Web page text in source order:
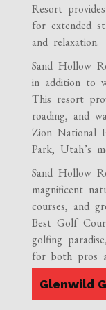
Resort
for extended
and relaxation.
Sand Hollow
in addition to
This resort
roading, and
Zion National
Park, Utah’s
Sand Hollow
magnificent
courses, and
Best Golf
golfing
for both pros
Glenwild